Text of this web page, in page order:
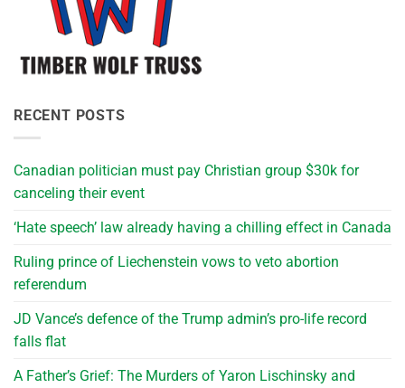
RECENT POSTS
Canadian politician must pay Christian group $30k for
canceling their event
‘Hate speech’ law already having a chilling effect in Canada
Ruling prince of Liechenstein vows to veto abortion
referendum
JD Vance’s defence of the Trump admin’s pro-life record
falls flat
A Father’s Grief: The Murders of Yaron Lischinsky and